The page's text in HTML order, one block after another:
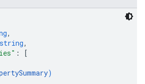
,
string,
:
[
)